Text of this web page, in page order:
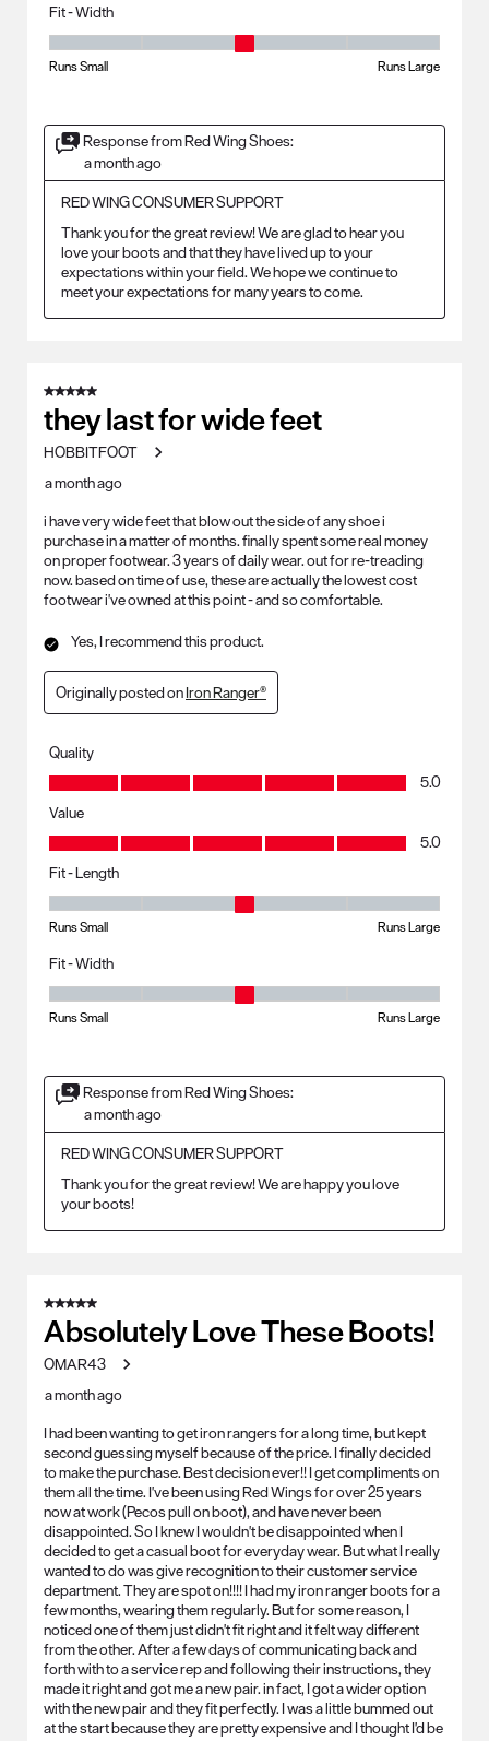
Fit - Width
Runs Small Runs Large
Response from Red Wing Shoes:
a month ago
RED WING CONSUMER SUPPORT
Thank you for the great review! We are glad to hear you
love your boots and that they have lived up to your
expectations within your field. We hope we continue to
meet your expectations for many years to come.
5 out of 5 stars.
they last for wide feet
HOBBITFOOT
a month ago
i have very wide feet that blow out the side of any shoe i
purchase in a matter of months. finally spent some real money
on proper footwear. 3 years of daily wear. out for re-treading
now. based on time of use, these are actually the lowest cost
footwear i've owned at this point - and so comfortable.
Yes, I recommend this product.
Originally posted onIron Ranger®
Quality
Quality, 5.0 out of 5
5.0
Value
Value, 5.0 out of 5
5.0
Fit - Length
Runs Small Runs Large
Fit - Width
Runs Small Runs Large
Response from Red Wing Shoes:
a month ago
RED WING CONSUMER SUPPORT
Thank you for the great review! We are happy you love
your boots!
5 out of 5 stars.
Absolutely Love These Boots!
OMAR43
a month ago
I had been wanting to get iron rangers for a long time, but kept
second guessing myself because of the price. I finally decided
to make the purchase. Best decision ever!! I get compliments on
them all the time. I've been using Red Wings for over 25 years
now at work (Pecos pull on boot), and have never been
disappointed. So I knew I wouldn't be disappointed when I
decided to get a casual boot for everyday wear. But what I really
wanted to do was give recognition to their customer service
department. They are spot on!!!! I had my iron ranger boots for a
few months, wearing them regularly. But for some reason, I
noticed one of them just didn't fit right and it felt way different
from the other. After a few days of communicating back and
forth with to a service rep and following their instructions, they
made it right and got me a new pair. in fact, I got a wider option
with the new pair and they fit perfectly. I was a little bummed out
at the start because they are pretty expensive and I thought I'd be